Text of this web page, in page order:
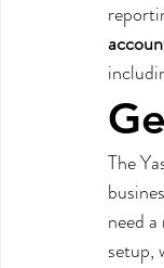
The
need
setup,